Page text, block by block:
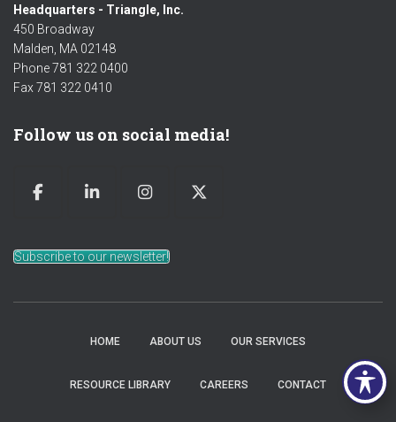
Headquarters - Triangle, Inc.
450 Broadway
Malden, MA 02148
Phone 781 322 0400
Fax 781 322 0410
Follow us on social media!
Subscribe to our newsletter!
HOME ABOUT US OUR SERVICES
RESOURCE LIBRARY CAREERS CONTACT